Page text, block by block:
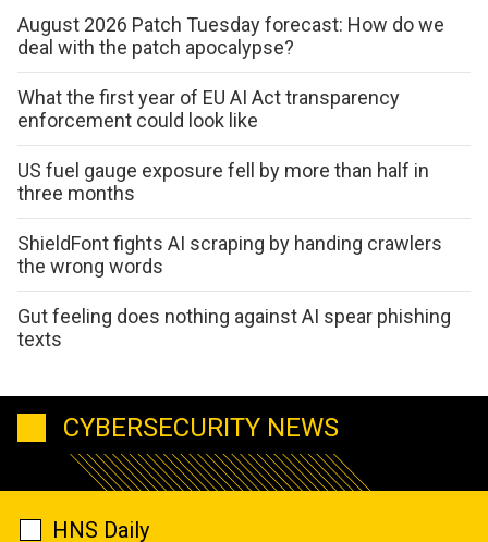
August 2026 Patch Tuesday forecast: How do we
deal with the patch apocalypse?
What the first year of EU AI Act transparency
enforcement could look like
US fuel gauge exposure fell by more than half in
three months
ShieldFont fights AI scraping by handing crawlers
the wrong words
Gut feeling does nothing against AI spear phishing
texts
CYBERSECURITY NEWS
HNS Daily